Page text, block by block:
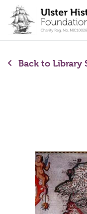
content
Back to Library